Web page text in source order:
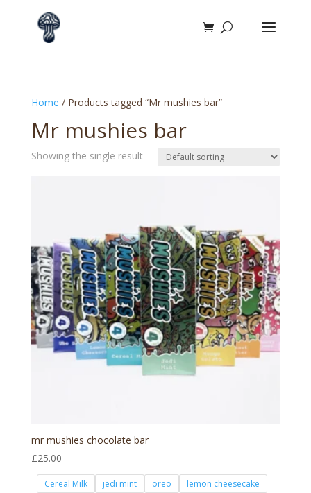
Home / Products tagged “Mr mushies bar”
Mr mushies bar
Showing the single result
mr mushies chocolate bar
£25.00
Cereal Milk jedi mint oreo
lemon cheesecake